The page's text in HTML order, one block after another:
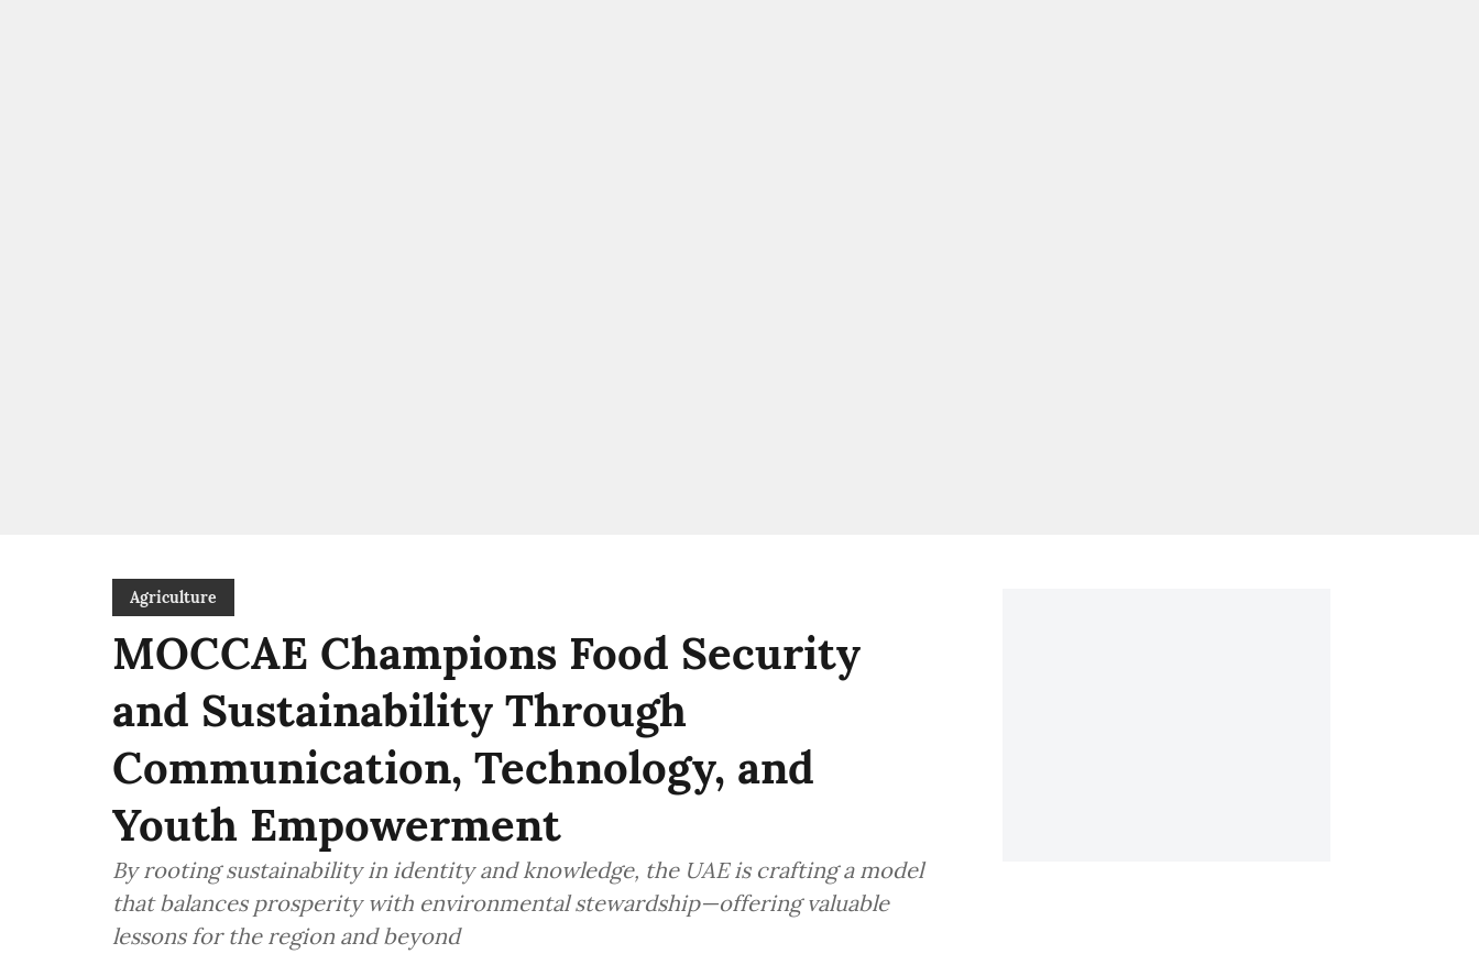
Agriculture
MOCCAE Champions Food Security
and Sustainability Through
Communication, Technology, and
Youth Empowerment
By rooting sustainability in identity and knowledge, the UAE is crafting a model
that balances prosperity with environmental stewardship—offering valuable
lessons for the region and beyond